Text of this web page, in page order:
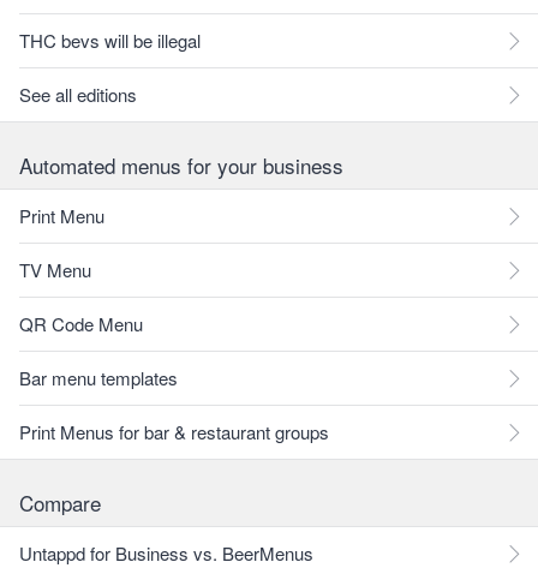
THC bevs will be illegal
See all editions
Automated menus for your business
Print Menu
TV Menu
QR Code Menu
Bar menu templates
Print Menus for bar & restaurant groups
Compare
Untappd for Business vs. BeerMenus